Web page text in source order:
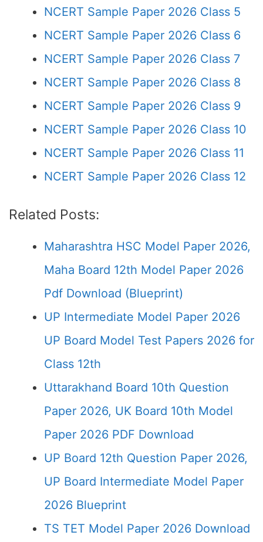
NCERT Sample Paper 2026 Class 5
NCERT Sample Paper 2026 Class 6
NCERT Sample Paper 2026 Class 7
NCERT Sample Paper 2026 Class 8
NCERT Sample Paper 2026 Class 9
NCERT Sample Paper 2026 Class 10
NCERT Sample Paper 2026 Class 11
NCERT Sample Paper 2026 Class 12
Related Posts:
Maharashtra HSC Model Paper 2026,
Maha Board 12th Model Paper 2026
Pdf Download (Blueprint)
UP Intermediate Model Paper 2026
UP Board Model Test Papers 2026 for
Class 12th
Uttarakhand Board 10th Question
Paper 2026, UK Board 10th Model
Paper 2026 PDF Download
UP Board 12th Question Paper 2026,
UP Board Intermediate Model Paper
2026 Blueprint
TS TET Model Paper 2026 Download